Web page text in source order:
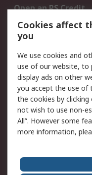
Open an RS Credit
Account
Scheduled Orders
Legal
Cookie Policy
Privacy Policy -
Updated
Terms and
of Sale
About Us
Cookies affect
you
We use cookies and
use of our website, to
display ads on other
you accept the use of
the cookies by clicking
not wish to use non-
All”. However some
more information,